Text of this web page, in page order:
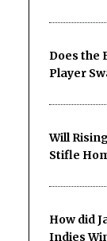
Does the
Player
Will
Stifle
How did
Indies